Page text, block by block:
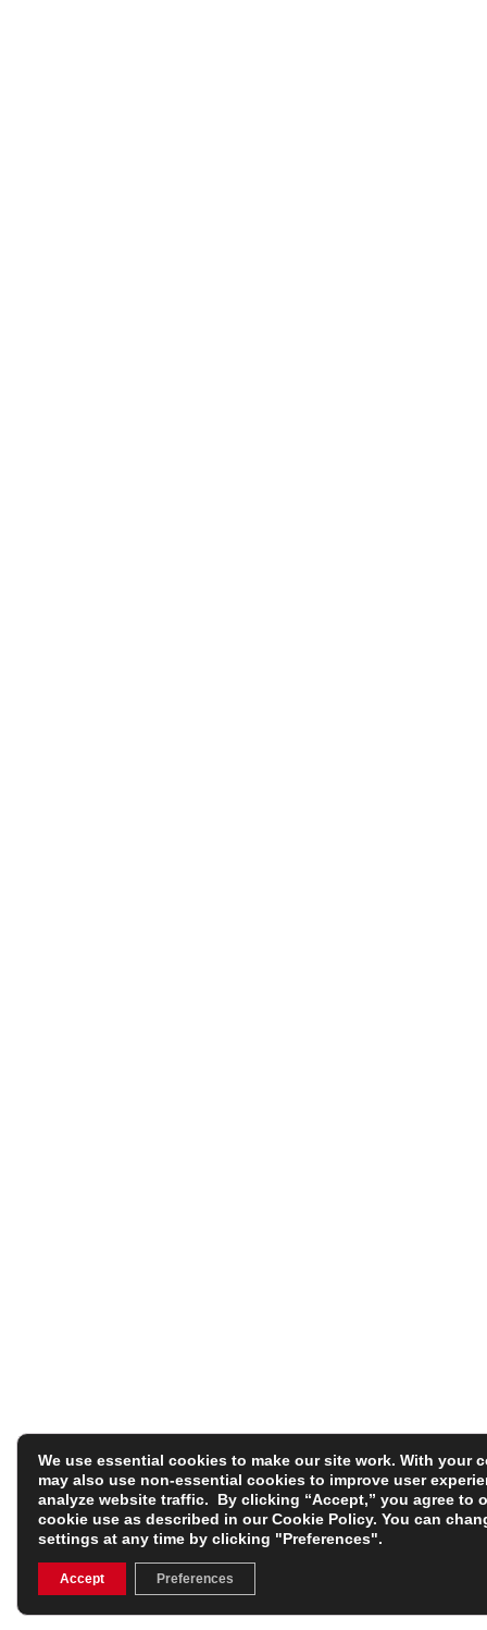
We use essential cookies to make our site work. With your
may also use non-essential cookies to improve user
analyze website traffic. By clicking “Accept,” you agree to
cookie use as described in ourCookie Policy. You can
settings at any time by clicking "Preferences".
Accept Preferences